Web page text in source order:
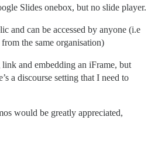
Slides onebox, but no slide player.
and can be accessed by anyone (i.e
the same organisation)
and embedding an iFrame, but
a discourse setting that I need to
would be greatly appreciated,